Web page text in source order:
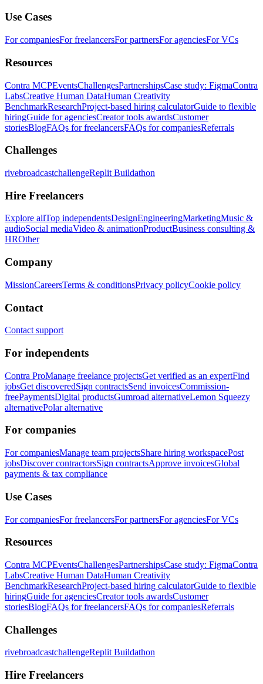
Use Cases
For companiesFor freelancersFor partnersFor agenciesFor VCs
Resources
Contra MCPEventsChallengesPartnershipsCase study: FigmaContra
LabsCreative Human DataHuman Creativity
BenchmarkResearchProject-based hiring calculatorGuide to flexible
hiringGuide for agenciesCreator tools awardsCustomer
storiesBlogFAQs for freelancersFAQs for companiesReferrals
Challenges
rivebroadcastchallengeReplit Buildathon
Hire Freelancers
Explore allTop independentsDesignEngineeringMarketingMusic &
audioSocial mediaVideo & animationProductBusiness consulting &
HROther
Company
MissionCareersTerms & conditionsPrivacy policyCookie policy
Contact
Contact support
For independents
Contra ProManage freelance projectsGet verified as an expertFind
jobsGet discoveredSign contractsSend invoicesCommission-
freePaymentsDigital productsGumroad alternativeLemon Squeezy
alternativePolar alternative
For companies
For companiesManage team projectsShare hiring workspacePost
jobsDiscover contractorsSign contractsApprove invoicesGlobal
payments & tax compliance
Use Cases
For companiesFor freelancersFor partnersFor agenciesFor VCs
Resources
Contra MCPEventsChallengesPartnershipsCase study: FigmaContra
LabsCreative Human DataHuman Creativity
BenchmarkResearchProject-based hiring calculatorGuide to flexible
hiringGuide for agenciesCreator tools awardsCustomer
storiesBlogFAQs for freelancersFAQs for companiesReferrals
Challenges
rivebroadcastchallengeReplit Buildathon
Hire Freelancers